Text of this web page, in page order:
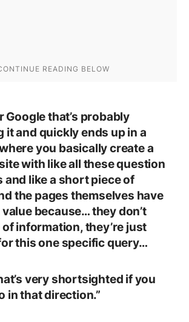
Google that’s probably
it and quickly ends up in a
you basically create a
with like all these question
and like a short piece of
the pages themselves have
because… they don’t
of information, they’re just
this one specific query…
very shortsighted if you
in that direction.”